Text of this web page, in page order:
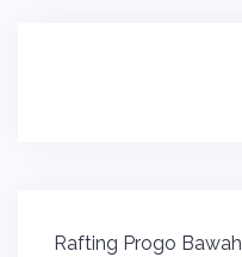
Post
Rafting Progo Bawah